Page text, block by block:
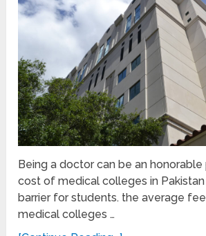
Being a doctor can be an
cost of medical colleges in
barrier for students. the average
medical colleges …